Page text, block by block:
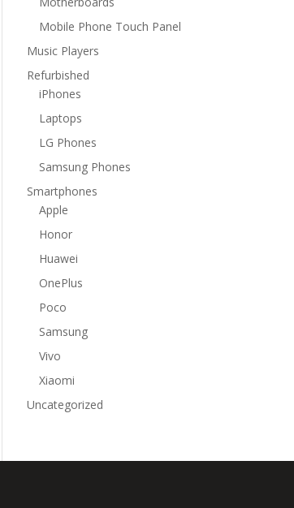
Mobile Phone Touch Panel
Music Players
Refurbished
iPhones
Laptops
LG Phones
Samsung Phones
Smartphones
Apple
Honor
Huawei
OnePlus
Poco
Samsung
Vivo
Xiaomi
Uncategorized